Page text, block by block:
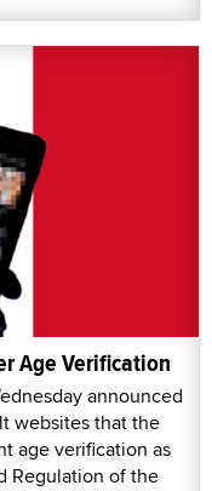
Age Verification
announced
websites that the
age verification as
Regulation of the